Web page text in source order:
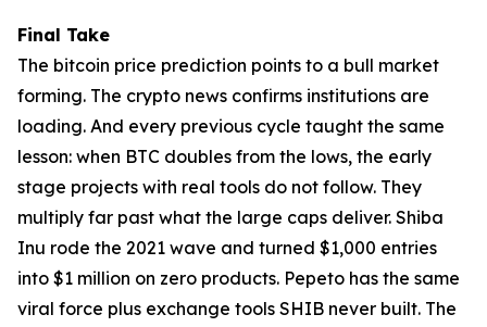
Final Take
The bitcoin price prediction points to a bull market
forming. The crypto news confirms institutions are
loading. And every previous cycle taught the same
lesson: when BTC doubles from the lows, the early
stage projects with real tools do not follow. They
multiply far past what the large caps deliver. Shiba
Inu rode the 2021 wave and turned $1,000 entries
into $1 million on zero products. Pepeto has the same
viral force plus exchange tools SHIB never built. The